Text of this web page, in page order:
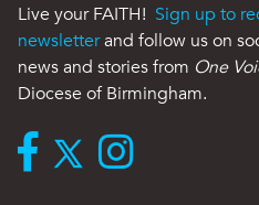
Live your FAITH! Sign up to
newsletterand follow us on
news and stories from One
Diocese of Birmingham.